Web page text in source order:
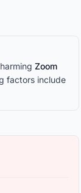
Zoom
factors include